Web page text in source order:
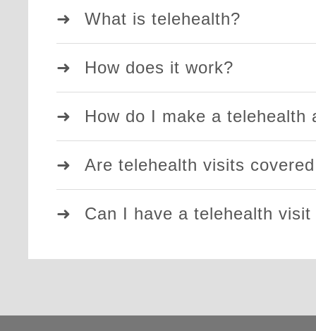
What is telehealth?
How does it work?
How do I make a telehealth
Are telehealth visits
Can I have a telehealth